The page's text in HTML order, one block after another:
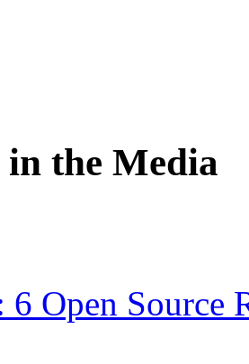
in the Media
Open Source